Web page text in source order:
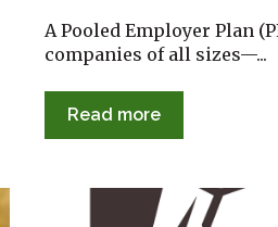
A Pooled Employer Plan
companies of all sizes—...
Read more